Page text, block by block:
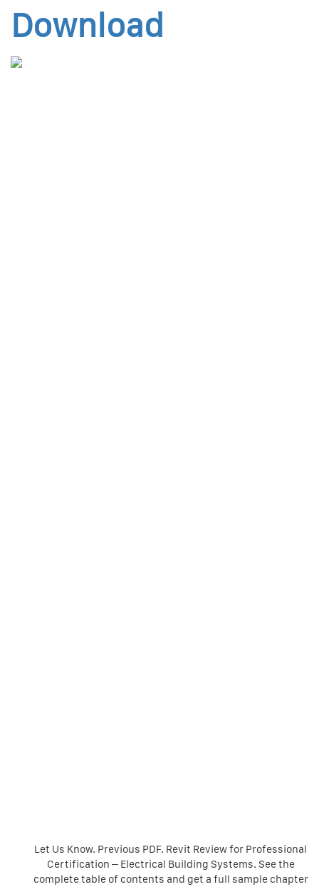
Download
Let Us Know. Previous PDF. Revit Review for Professional
Certification – Electrical Building Systems. See the
complete table of contents and get a full sample chapter